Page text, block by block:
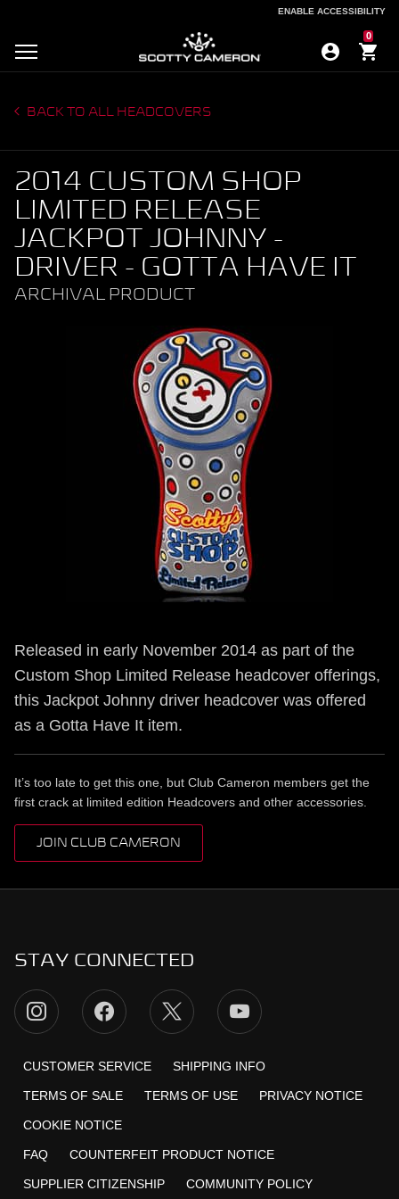
ENABLE ACCESSIBILITY
0
BACK TO ALL HEADCOVERS
2014 CUSTOM SHOP
LIMITED RELEASE
JACKPOT JOHNNY -
DRIVER - GOTTA HAVE IT
ARCHIVAL PRODUCT
Released in early November 2014 as part of the
Custom Shop Limited Release headcover offerings,
this Jackpot Johnny driver headcover was offered
as a Gotta Have It item.
It’s too late to get this one, but Club Cameron members get the
first crack at limited edition Headcovers and other accessories.
JOIN CLUB CAMERON
STAY CONNECTED
CUSTOMER SERVICE SHIPPING INFO
TERMS OF SALE TERMS OF USE PRIVACY NOTICE
COOKIE NOTICE
FAQ COUNTERFEIT PRODUCT NOTICE
SUPPLIER CITIZENSHIP COMMUNITY POLICY